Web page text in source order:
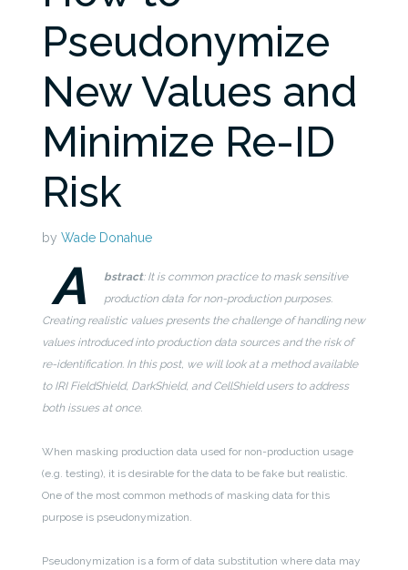
Pseudonymize
New Values and
Minimize Re-ID
Risk
byWade Donahue
A bstract: It is common practice to mask sensitive
production data for non-production purposes.
Creating realistic values presents the challenge of handling new
values introduced into production data sources and the risk of
re-identification. In this post, we will look at a method available
to IRI FieldShield, DarkShield, and CellShield users to address
both issues at once.
When masking production data used for non-production usage
(e.g. testing), it is desirable for the data to be fake but realistic.
One of the most common methods of masking data for this
purpose is pseudonymization.
Pseudonymization is a form of data substitution where data may